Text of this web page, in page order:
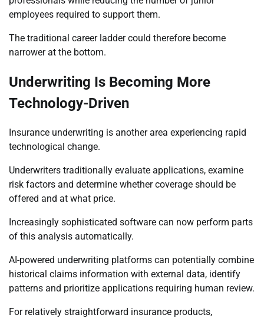
employees required to support them.
The traditional career ladder could therefore become
narrower at the bottom.
Underwriting Is Becoming More
Technology-Driven
Insurance underwriting is another area experiencing rapid
technological change.
Underwriters traditionally evaluate applications, examine
risk factors and determine whether coverage should be
offered and at what price.
Increasingly sophisticated software can now perform parts
of this analysis automatically.
AI-powered underwriting platforms can potentially combine
historical claims information with external data, identify
patterns and prioritize applications requiring human review.
For relatively straightforward insurance products,